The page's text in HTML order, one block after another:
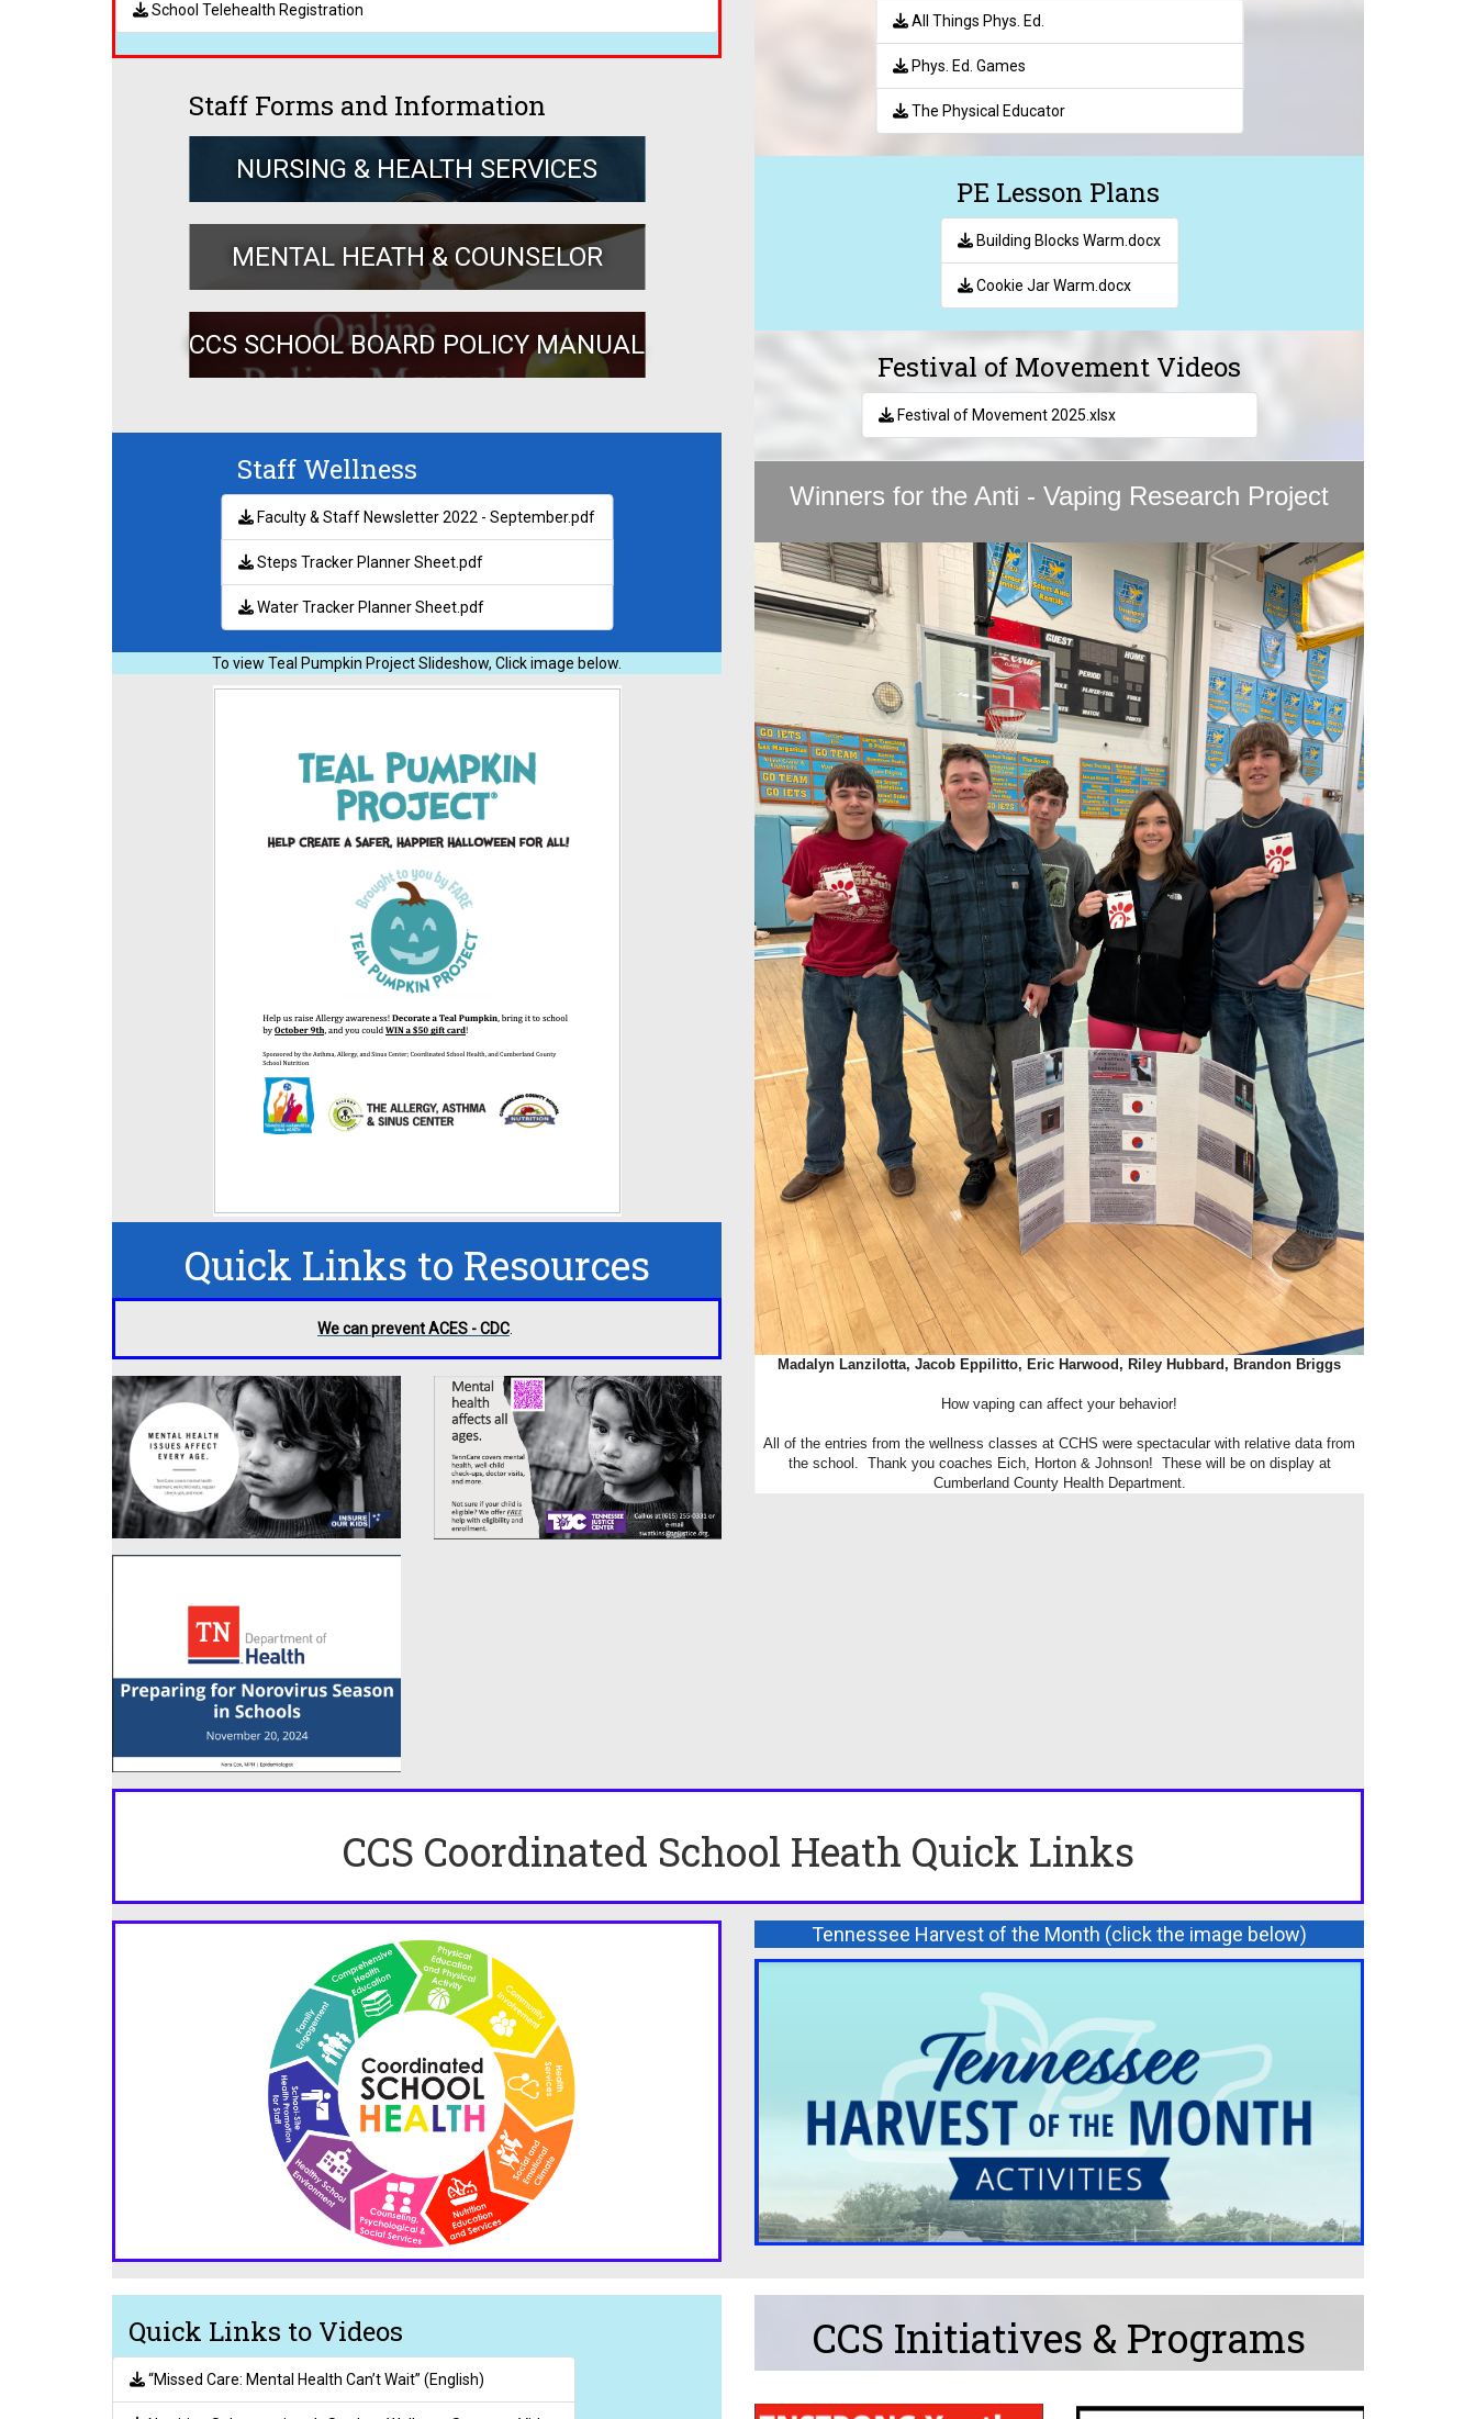
School Telehealth Registration
Staff Forms and Information
NURSING & HEALTH SERVICES
MENTAL HEATH & COUNSELOR
CCS SCHOOL BOARD POLICY MANUAL
Staff Wellness
Faculty & Staff Newsletter 2022 - September.pdf
Steps Tracker Planner Sheet.pdf
Water Tracker Planner Sheet.pdf
To view Teal Pumpkin Project Slideshow, Click image below.
Quick Links to Resources
We can prevent ACES - CDC.
All Things Phys. Ed.
Phys. Ed. Games
The Physical Educator
PE Lesson Plans
Building Blocks Warm.docx
Cookie Jar Warm.docx
Festival of Movement Videos
Festival of Movement 2025.xlsx
Winners for the Anti - Vaping Research Project
Madalyn Lanzilotta, Jacob Eppilitto, Eric Harwood, Riley Hubbard, Brandon Briggs
How vaping can affect your behavior!
All of the entries from the wellness classes at CCHS were spectacular with relative data from
the school. Thank you coaches Eich, Horton & Johnson! These will be on display at
Cumberland County Health Department.
CCS Coordinated School Heath Quick Links
Tennessee Harvest of the Month (click the image below)
Quick Links to Videos
“Missed Care: Mental Health Can’t Wait” (English)
CCS Initiatives & Programs